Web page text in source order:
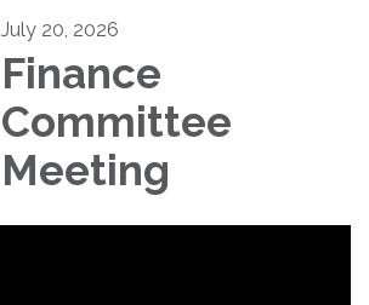
July 20, 2026
Finance
Committee
Meeting